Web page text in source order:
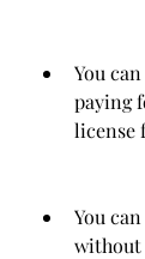
You
paying
license
You
without